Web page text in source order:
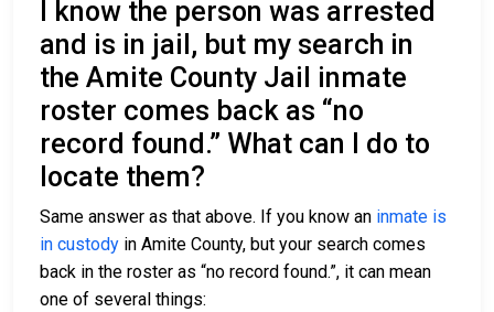
I know the person was arrested
and is in jail, but my search in
the Amite County Jail inmate
roster comes back as “no
record found.” What can I do to
locate them?
Same answer as that above. If you know an inmate is
in custody in Amite County, but your search comes
back in the roster as “no record found.”, it can mean
one of several things: